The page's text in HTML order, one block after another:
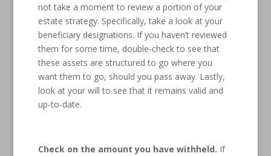
not take a moment to review a portion of your
estate strategy. Specifically, take a look at your
beneficiary designations. If you haven’t reviewed
them for some time, double-check to see that
these assets are structured to go where you
want them to go, should you pass away. Lastly,
look at your will to see that it remains valid and
up-to-date.
Check on the amount you have withheld. If